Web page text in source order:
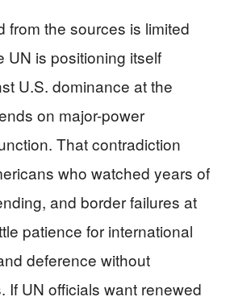
from the sources is limited
UN is positioning itself
U.S. dominance at the
on major-power
That contradiction
who watched years of
and border failures at
patience for international
deference without
If UN officials want renewed